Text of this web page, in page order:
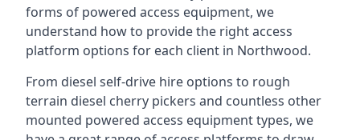
forms of powered access equipment, we
understand how to provide the right access
platform options for each client in Northwood.
From diesel self-drive hire options to rough
terrain diesel cherry pickers and countless other
mounted powered access equipment types, we